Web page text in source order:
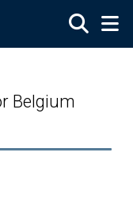
Belgium